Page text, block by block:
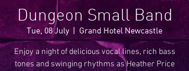
Dungeon Small Band
Tue, 08 July
  |
Grand Hotel Newcastle
Enjoy a night of delicious vocal lines, rich bass
tones and swinging rhythms as Heather Price